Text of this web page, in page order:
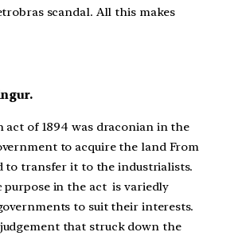
scandal. All this makes
act of 1894 was draconian in the
to acquire the land From
to transfer it to the industrialists.
purpose in the act is variedly
to suit their interests.
that struck down the